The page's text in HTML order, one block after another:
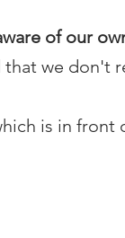
of our
we don't
is in